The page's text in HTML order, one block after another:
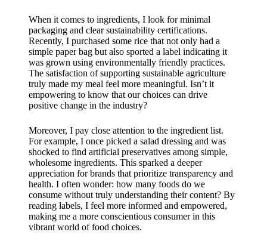
When it comes to ingredients, I look for minimal
packaging and clear sustainability certifications.
Recently, I purchased some rice that not only had a
simple paper bag but also sported a label indicating it
was grown using environmentally friendly practices.
The satisfaction of supporting sustainable agriculture
truly made my meal feel more meaningful. Isn’t it
empowering to know that our choices can drive
positive change in the industry?
Moreover, I pay close attention to the ingredient list.
For example, I once picked a salad dressing and was
shocked to find artificial preservatives among simple,
wholesome ingredients. This sparked a deeper
appreciation for brands that prioritize transparency and
health. I often wonder: how many foods do we
consume without truly understanding their content? By
reading labels, I feel more informed and empowered,
making me a more conscientious consumer in this
vibrant world of food choices.